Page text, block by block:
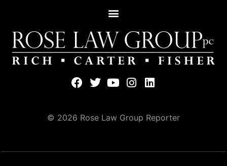
© 2026 Rose Law Group Reporter